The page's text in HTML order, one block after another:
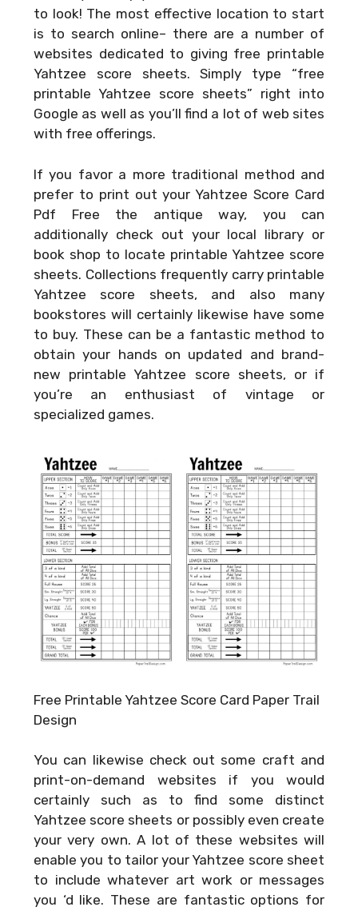
to look! The most effective location to start
is to search online– there are a number of
websites dedicated to giving free printable
Yahtzee score sheets. Simply type “free
printable Yahtzee score sheets” right into
Google as well as you’ll find a lot of web sites
with free offerings.
If you favor a more traditional method and
prefer to print out your Yahtzee Score Card
Pdf Free the antique way, you can
additionally check out your local library or
book shop to locate printable Yahtzee score
sheets. Collections frequently carry printable
Yahtzee score sheets, and also many
bookstores will certainly likewise have some
to buy. These can be a fantastic method to
obtain your hands on updated and brand-
new printable Yahtzee score sheets, or if
you’re an enthusiast of vintage or
specialized games.
Free Printable Yahtzee Score Card Paper Trail
Design
You can likewise check out some craft and
print-on-demand websites if you would
certainly such as to find some distinct
Yahtzee score sheets or possibly even create
your very own. A lot of these websites will
enable you to tailor your Yahtzee score sheet
to include whatever art work or messages
you ‘d like. These are fantastic options for